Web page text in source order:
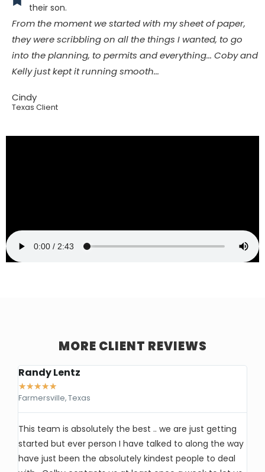
their son.
From the moment we started with my sheet of paper,
they were scribbling on all the things I wanted, to go
into the planning, to permits and everything... Coby and
Kelly just kept it running smooth...
Cindy
Texas Client
MORE CLIENT REVIEWS
Randy Lentz
★★★★★
Farmersville, Texas
This team is absolutely the best .. we are just getting
started but ever person I have talked to along the way
have just been the absolutely kindest people to deal